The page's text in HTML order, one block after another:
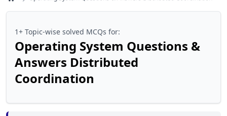
1+ Topic-wise solved MCQs for:
Operating System Questions &
Answers Distributed
Coordination